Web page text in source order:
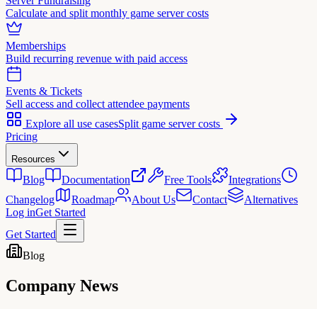
Calculate and split monthly game server costs
Memberships
Build recurring revenue with paid access
Events & Tickets
Sell access and collect attendee payments
Explore all use casesSplit game server costs
Pricing
Resources
Blog Documentation Free Tools
Integrations
Changelog
Roadmap About Us Contact
Alternatives
Log inGet Started
Get Started
Blog
Company News